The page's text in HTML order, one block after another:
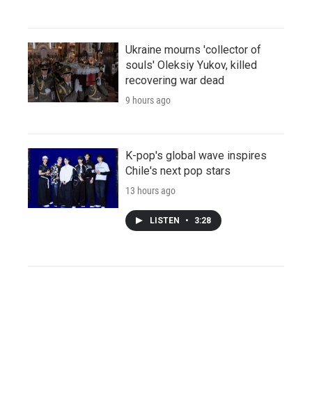
Ukraine mourns 'collector of
souls' Oleksiy Yukov, killed
recovering war dead
9 hours ago
K-pop's global wave inspires
Chile's next pop stars
13 hours ago
LISTEN • 3:28